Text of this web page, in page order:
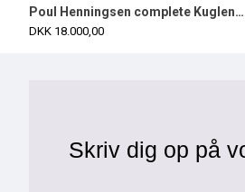
Poul Henningsen complete Kuglen/Louvre Ø60 cm
DKK 18.000,00
Skriv dig op på